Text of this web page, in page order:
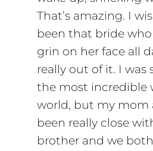
That’s amazing. I
been that bride
grin on her face all
really out of it. I was
the most incredible
world, but my mom
been really close
brother and we